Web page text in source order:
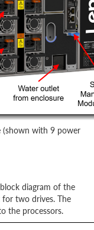
(shown with 9 power
diagram of the
two drives. The
the processors.